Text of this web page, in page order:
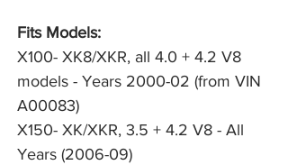
Fits Models:
X100- XK8/XKR, all 4.0 + 4.2 V8
models - Years 2000-02 (from VIN
A00083)
X150- XK/XKR, 3.5 + 4.2 V8 - All
Years (2006-09)